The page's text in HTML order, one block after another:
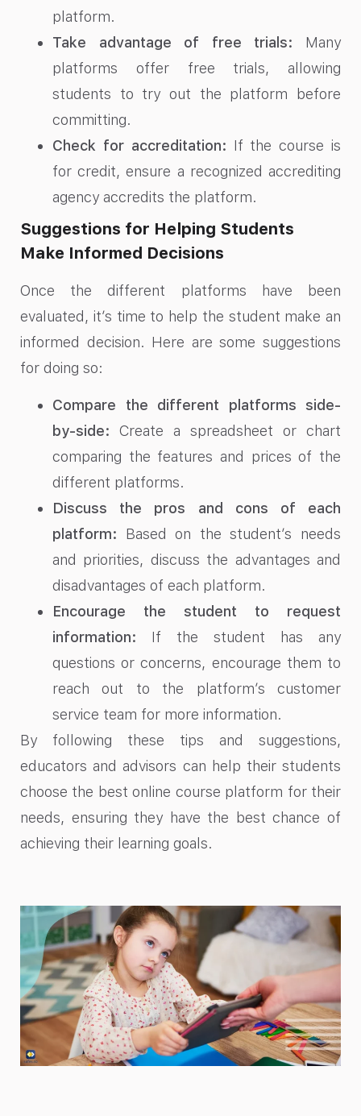
platform.
Take advantage of free trials: Many
platforms offer free trials, allowing
students to try out the platform before
committing.
Check for accreditation: If the course is
for credit, ensure a recognized accrediting
agency accredits the platform.
Suggestions for Helping Students
Make Informed Decisions
Once the different platforms have been
evaluated, it’s time to help the student make an
informed decision. Here are some suggestions
for doing so:
Compare the different platforms side-
by-side: Create a spreadsheet or chart
comparing the features and prices of the
different platforms.
Discuss the pros and cons of each
platform: Based on the student’s needs
and priorities, discuss the advantages and
disadvantages of each platform.
Encourage the student to request
information: If the student has any
questions or concerns, encourage them to
reach out to the platform’s customer
service team for more information.
By following these tips and suggestions,
educators and advisors can help their students
choose the best online course platform for their
needs, ensuring they have the best chance of
achieving their learning goals.